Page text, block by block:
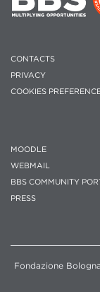
CONTACTS
PRIVACY
COOKIES
MOODLE
WEBMAIL
BBS COMMUNITY
PRESS
Fondazione